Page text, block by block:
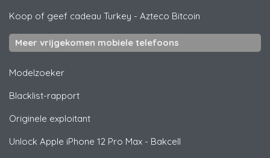
Koop of geef cadeau Turkey - Azteco Bitcoin
Meer vrijgekomen mobiele telefoons
Modelzoeker
Blacklist-rapport
Originele exploitant
Unlock Apple iPhone 12 Pro Max - Bakcell